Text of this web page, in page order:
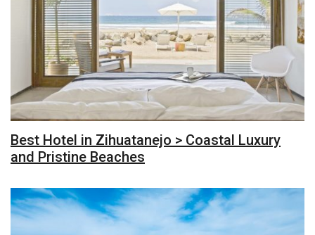
Best Hotel in Zihuatanejo > Coastal Luxury
and Pristine Beaches